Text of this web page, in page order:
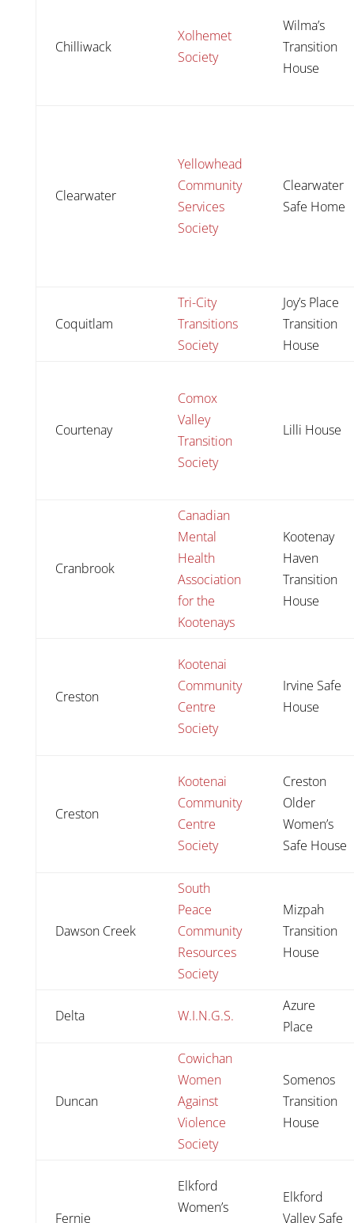
Chilliwack
Xolhemet
Society
Wilma’s
Transition
House
Clearwater
Yellowhead
Community
Services
Society
Clearwater
Safe Home
Coquitlam
Tri-City
Transitions
Society
Joy’s Place
Transition
House
Courtenay
Comox
Valley
Transition
Society
Lilli House
Cranbrook
Canadian
Mental
Health
Association
for the
Kootenays
Kootenay
Haven
Transition
House
Creston
Kootenai
Community
Centre
Society
Irvine Safe
House
Creston
Kootenai
Community
Centre
Society
Creston
Older
Women’s
Safe House
Dawson Creek
South
Peace
Community
Resources
Society
Mizpah
Transition
House
Delta W.I.N.G.S.
Azure
Place
Duncan
Cowichan
Women
Against
Violence
Society
Somenos
Transition
House
Fernie
Elkford
Women’s
Elkford
Valley Safe